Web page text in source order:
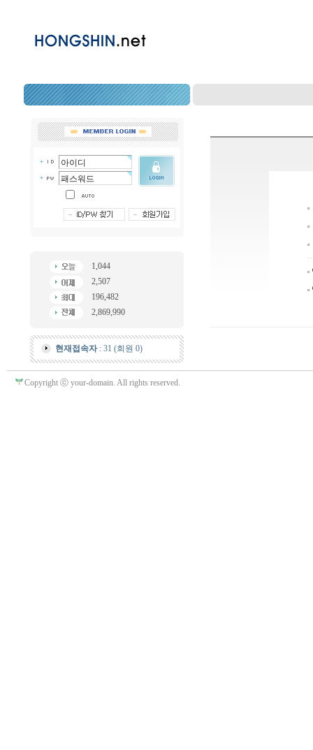
1,044
2,507
196,482
2,869,990
현재접속자: 31 (회원 0)
Copyright ⓒ your-domain. All rights reserved.